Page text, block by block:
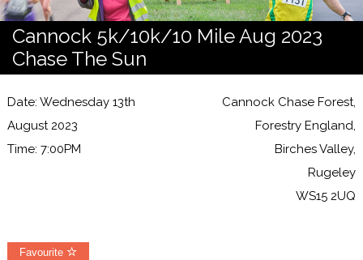
Cannock 5k/10k/10 Mile Aug 2023
Chase The Sun
Date: Wednesday 13th
August 2023
Time: 7:00PM
Cannock Chase Forest,
Forestry England,
Birches Valley,
Rugeley
WS15 2UQ
Favourite